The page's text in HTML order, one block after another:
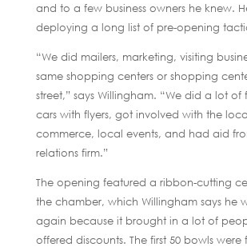
and to a few business owners he knew.
deploying a long list of pre-opening
“We did mailers, marketing, visiting
same shopping centers or shopping
street,” says Willingham. “We did a lot
cars with flyers, got involved with the
commerce, local events, and had aid
relations firm.”
The opening featured a ribbon-cutting
the chamber, which Willingham says he
again because it brought in a lot of
offered discounts. The first 50 bowls were